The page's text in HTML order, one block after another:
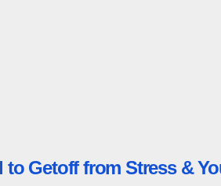
Getoff from Stress &